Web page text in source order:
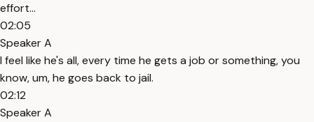
effort...
02:05
Speaker A
I feel like he's all, every time he gets a job or something, you
know, um, he goes back to jail.
02:12
Speaker A